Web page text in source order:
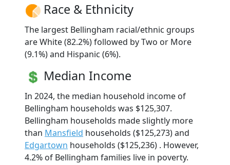
Race & Ethnicity
The largest Bellingham racial/ethnic groups
are White (82.2%) followed by Two or More
(9.1%) and Hispanic (6%).
Median Income
In 2024, the median household income of
Bellingham households was $125,307.
Bellingham households made slightly more
than Mansfield households ($125,273) and
Edgartown households ($125,236) . However,
4.2% of Bellingham families live in poverty.